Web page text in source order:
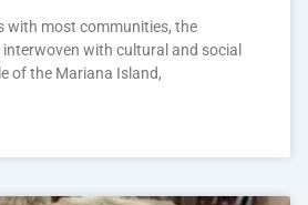
with most communities, the
with cultural and social
of the Mariana Island,